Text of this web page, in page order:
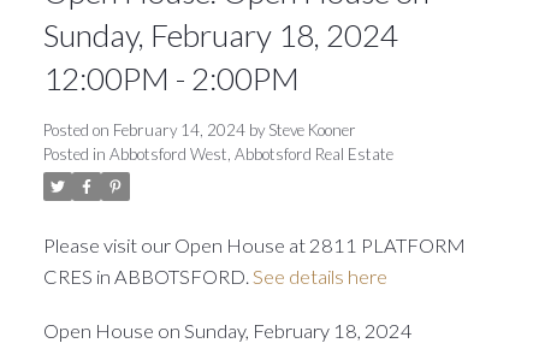
Sunday, February 18, 2024
12:00PM - 2:00PM
Posted on February 14, 2024 bySteve Kooner
Posted in Abbotsford West, Abbotsford Real Estate
Please visit our Open House at 2811 PLATFORM
CRES in ABBOTSFORD. See details here
Open House on Sunday, February 18, 2024